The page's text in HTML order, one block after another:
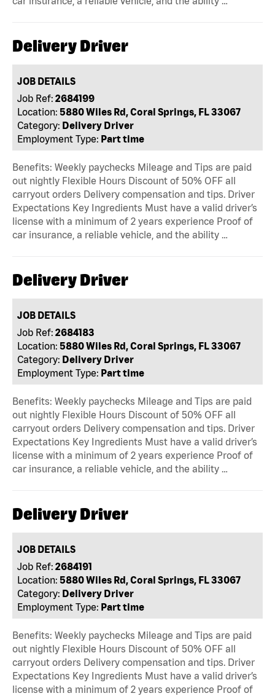
Delivery Driver
JOB DETAILS
Job Ref: 2684199
Location: 5880 Wiles Rd, Coral Springs, FL 33067
Category: Delivery Driver
Employment Type: Part time
Benefits: Weekly paychecks Mileage and Tips are paid
out nightly Flexible Hours Discount of 50% OFF all
carryout orders Delivery compensation and tips. Driver
Expectations Key Ingredients Must have a valid driver’s
license with a minimum of 2 years experience Proof of
car insurance, a reliable vehicle, and the ability …
Delivery Driver
JOB DETAILS
Job Ref: 2684183
Location: 5880 Wiles Rd, Coral Springs, FL 33067
Category: Delivery Driver
Employment Type: Part time
Benefits: Weekly paychecks Mileage and Tips are paid
out nightly Flexible Hours Discount of 50% OFF all
carryout orders Delivery compensation and tips. Driver
Expectations Key Ingredients Must have a valid driver’s
license with a minimum of 2 years experience Proof of
car insurance, a reliable vehicle, and the ability …
Delivery Driver
JOB DETAILS
Job Ref: 2684191
Location: 5880 Wiles Rd, Coral Springs, FL 33067
Category: Delivery Driver
Employment Type: Part time
Benefits: Weekly paychecks Mileage and Tips are paid
out nightly Flexible Hours Discount of 50% OFF all
carryout orders Delivery compensation and tips. Driver
Expectations Key Ingredients Must have a valid driver’s
license with a minimum of 2 years experience Proof of